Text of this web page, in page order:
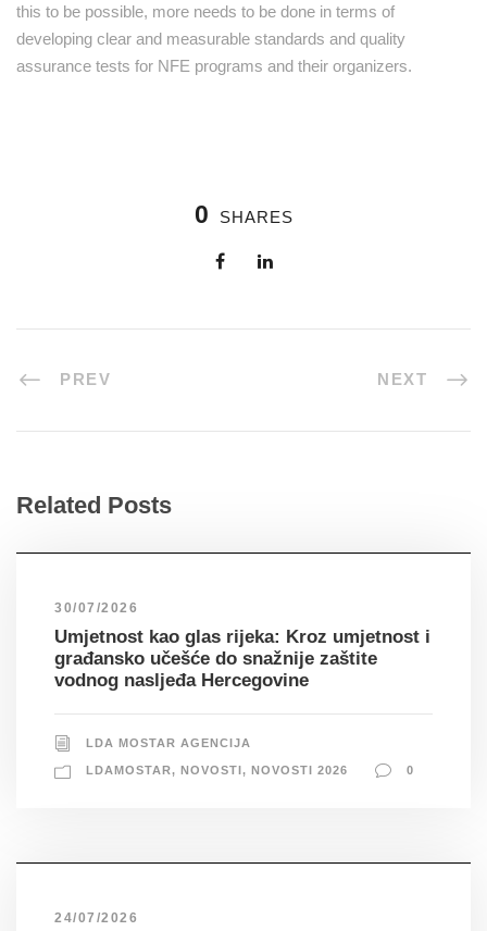
this to be possible, more needs to be done in terms of
developing clear and measurable standards and quality
assurance tests for NFE programs and their organizers.
0 SHARES
PREV NEXT
Related Posts
30/07/2026
Umjetnost kao glas rijeka: Kroz umjetnost i
građansko učešće do snažnije zaštite
vodnog nasljeđa Hercegovine
LDA MOSTAR AGENCIJA
LDAMOSTAR, NOVOSTI, NOVOSTI 2026 0
24/07/2026